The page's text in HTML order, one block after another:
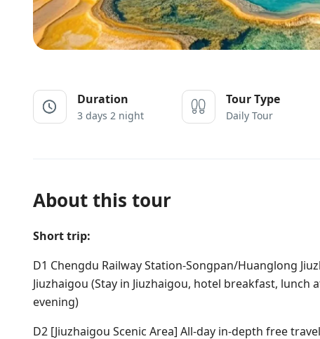
Duration
3 days 2 night
Tour Type
Daily Tour
About this tour
Short trip:
D1 Chengdu Railway Station-Songpan/Huanglong
Jiuzhaigou (Stay in Jiuzhaigou, hotel breakfast,
evening)
D2 [Jiuzhaigou Scenic Area] All-day in-depth free